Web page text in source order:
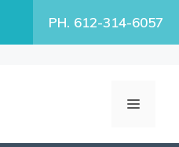
PH. 612-314-6057
MENU